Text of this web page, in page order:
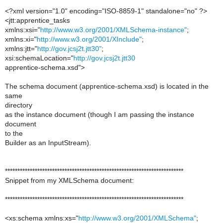
<?xml version="1.0" encoding="ISO-8859-1" standalone="no" ?>
<jtt:apprentice_tasks
xmlns:xsi="http://www.w3.org/2001/XMLSchema-instance";
xmlns:xi="http://www.w3.org/2001/XInclude";
xmlns:jtt="http://gov.jcsj2t.jtt30";
xsi:schemaLocation="http://gov.jcsj2t.jtt30
apprentice-schema.xsd">
The schema document (apprentice-schema.xsd) is located in the
same
directory
as the instance document (though I am passing the instance
document
to the
Builder as an InputStream).
************************************************************************
Snippet from my XMLSchema document:
************************************************************************
<xs:schema xmlns:xs="http://www.w3.org/2001/XMLSchema";